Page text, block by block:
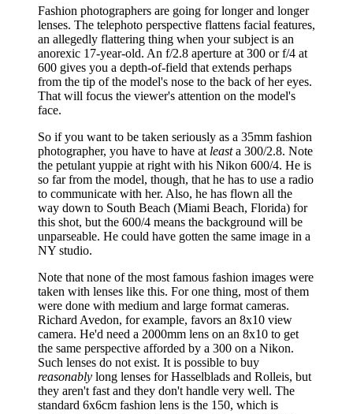
Fashion photographers are going for longer and longer
lenses. The telephoto perspective flattens facial features,
an allegedly flattering thing when your subject is an
anorexic 17-year-old. An f/2.8 aperture at 300 or f/4 at
600 gives you a depth-of-field that extends perhaps
from the tip of the model's nose to the back of her eyes.
That will focus the viewer's attention on the model's
face.
So if you want to be taken seriously as a 35mm fashion
photographer, you have to have at leasta 300/2.8. Note
the petulant yuppie at right with his Nikon 600/4. He is
so far from the model, though, that he has to use a radio
to communicate with her. Also, he has flown all the
way down to South Beach (Miami Beach, Florida) for
this shot, but the 600/4 means the background will be
unparseable. He could have gotten the same image in a
NY studio.
Note that none of the most famous fashion images were
taken with lenses like this. For one thing, most of them
were done with medium and large format cameras.
Richard Avedon, for example, favors an 8x10 view
camera. He'd need a 2000mm lens on an 8x10 to get
the same perspective afforded by a 300 on a Nikon.
Such lenses do not exist. It is possible to buy
reasonably long lenses for Hasselblads and Rolleis, but
they aren't fast and they don't handle very well. The
standard 6x6cm fashion lens is the 150, which is